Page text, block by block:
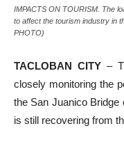
IMPACTS ON TOURISM. The
to affect the tourism industry in
PHOTO)
TACLOBAN CITY–
closely monitoring the
the San Juanico Bridge
is still recovering from